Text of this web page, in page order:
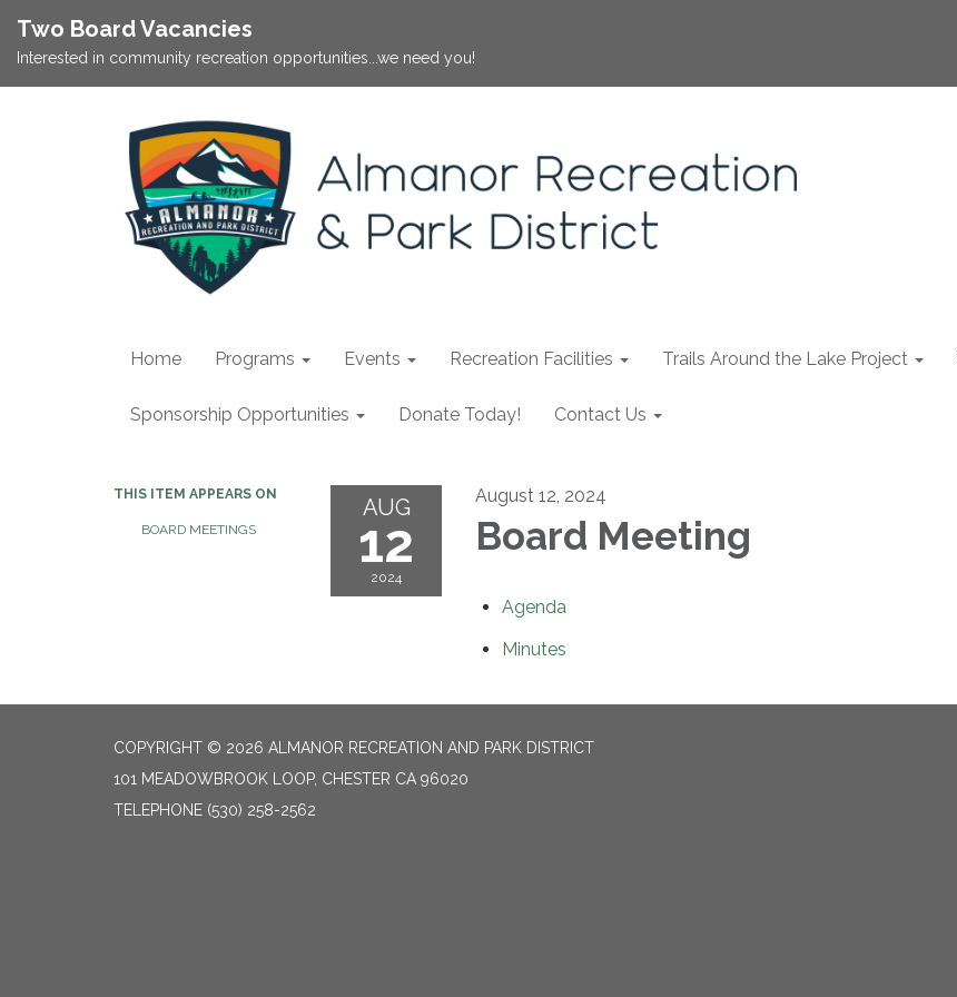
Two Board Vacancies
Interested in community recreation opportunities...we need you!
Home Programs Events Recreation Facilities Trails Around the Lake Project
Sponsorship Opportunities Donate Today! Contact Us
THIS ITEM APPEARS ON
BOARD MEETINGS
AUG
12
2024
August 12, 2024
Board Meeting
Agenda
Minutes
COPYRIGHT © 2026 ALMANOR RECREATION AND PARK DISTRICT
101 MEADOWBROOK LOOP, CHESTER CA 96020
TELEPHONE (530) 258-2562